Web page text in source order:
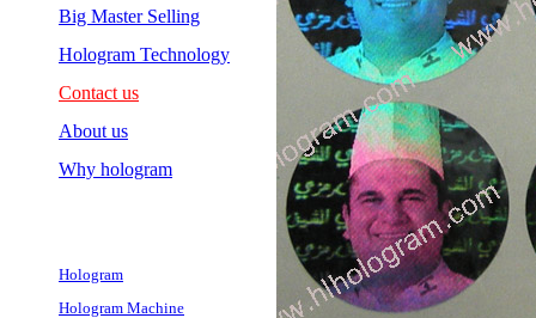
Big Master Selling
Hologram Technology
Contact us
About us
Why hologram
Hologram
Hologram Machine